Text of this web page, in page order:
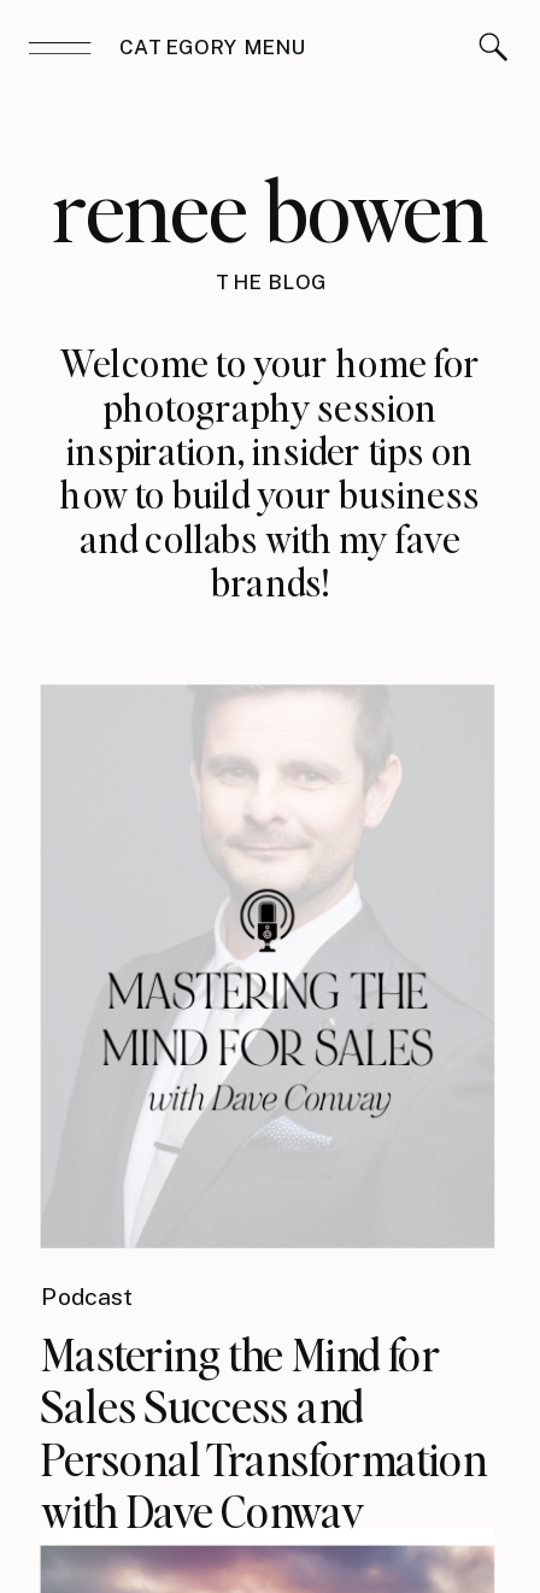
CATEGORY MENU
renee bowen
THE BLOG
Welcome to your home for
photography session
inspiration, insider tips on
how to build your business
and collabs with my fave
brands!
Podcast
Mastering the Mind for
Sales Success and
Personal Transformation
with Dave Conway
{podcast}